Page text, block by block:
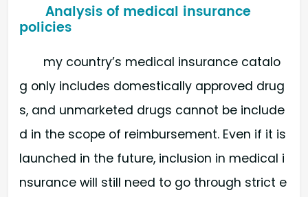
Analysis of medical insurance
policies
my country’s medical insurance catalo
g only includes domestically approved drug
s, and unmarketed drugs cannot be include
d in the scope of reimbursement. Even if it is
launched in the future, inclusion in medical i
nsurance will still need to go through strict e